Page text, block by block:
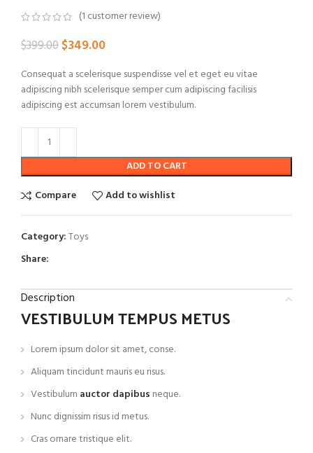
(1 customer review)
$399.00$349.00
Consequat a scelerisque suspendisse vel et eget eu vitae
adipiscing nibh scelerisque semper cum adipiscing facilisis
adipiscing est accumsan lorem vestibulum.
ADD TO CART
Compare
Add to wishlist
Category:Toys
Share:
Description
VESTIBULUM TEMPUS METUS
Lorem ipsum dolor sit amet, conse.
Aliquam tincidunt mauris eu risus.
Vestibulum auctor dapibus neque.
Nunc dignissim risus id metus.
Cras ornare tristique elit.